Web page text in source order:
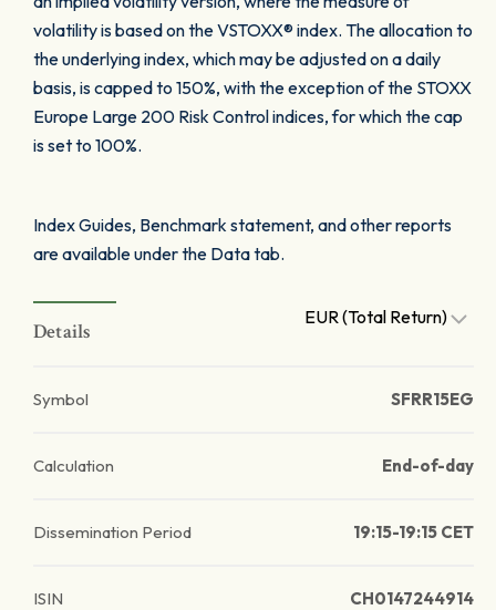
volatility is based on the VSTOXX® index. The allocation to
the underlying index, which may be adjusted on a daily
basis, is capped to 150%, with the exception of the STOXX
Europe Large 200 Risk Control indices, for which the cap
is set to 100%.
Index Guides, Benchmark statement, and other reports
are available under the Data tab.
Details
EUR (Total Return)
Symbol SFRR15EG
Calculation End-of-day
Dissemination Period 19:15-19:15 CET
ISIN CH0147244914